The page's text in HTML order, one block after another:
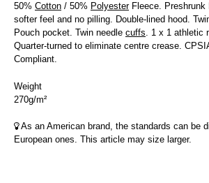
50% Cotton / 50% PolyesterFleece. Preshrunk
softer feel and no pilling. Double-lined hood.
Pouch pocket. Twin needle cuffs. 1 x 1 athletic
Quarter-turned to eliminate centre crease.
Compliant.
Weight
270g/m²
As an American brand, the standards can be
European ones. This article may size larger.